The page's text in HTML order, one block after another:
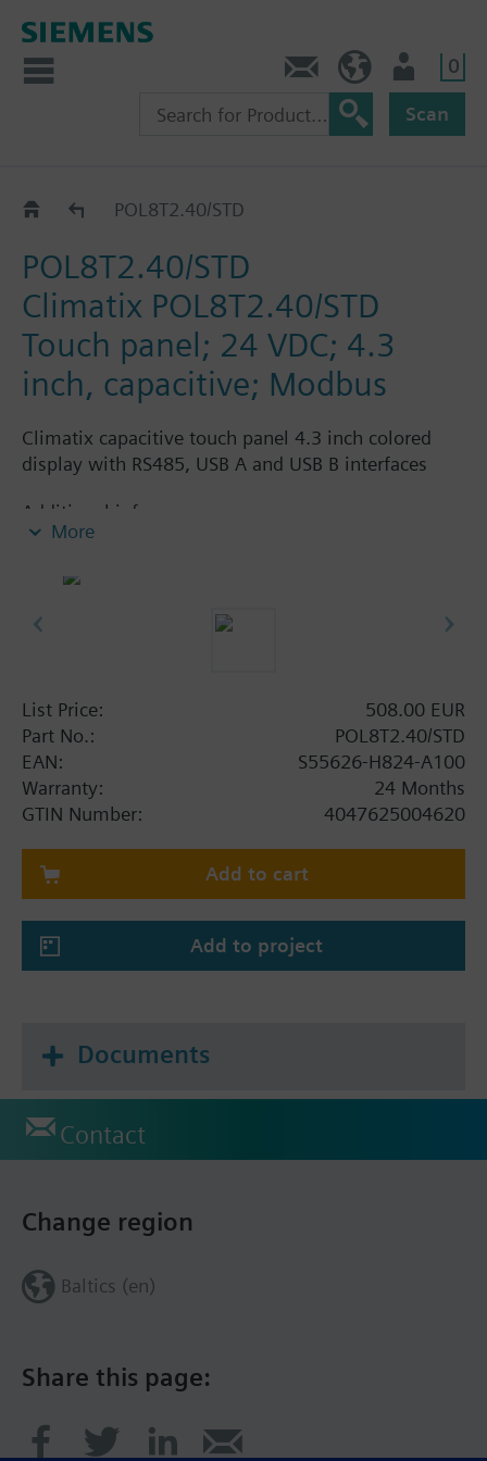
0
Scan
CatalogPOL8T2.40/STD
POL8T2.40/STD
Climatix POL8T2.40/STD
Touch panel; 24 VDC; 4.3
inch, capacitive; Modbus
Climatix capacitive touch panel 4.3 inch colored
display with RS485, USB A and USB B interfaces
Additional info
Capacitive touch panel 4.3 inch with RS485, USB A
More
List Price:
508.00 EUR
Part No.:
POL8T2.40/STD
EAN:
S55626-H824-A100
Warranty:
24 Months
GTIN Number:
4047625004620
Add to cart
Add to project
Documents
Contact
Share this page:
Change region
Baltics (en)